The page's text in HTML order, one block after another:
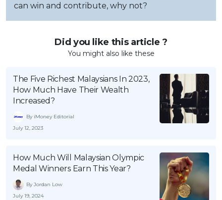
can win and contribute, why not?
Did you like this article ?
You might also like these
The Five Richest Malaysians In 2023,
How Much Have Their Wealth
Increased?
By iMoney Editorial
July 12, 2023
How Much Will Malaysian Olympic
Medal Winners Earn This Year?
By Jordan Low
July 19, 2024